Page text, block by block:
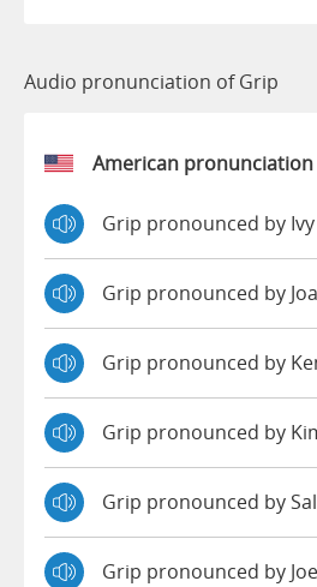
Audio pronunciation of Grip
American pronunciation
Grip pronounced by Ivy
Grip pronounced by
Grip pronounced by
Grip pronounced by
Grip pronounced by
Grip pronounced by